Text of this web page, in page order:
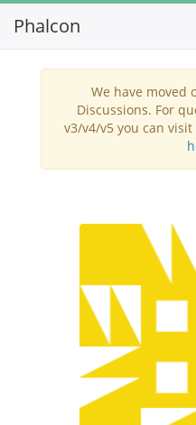
Phalcon
We have moved
Discussions. For
v3/v4/v5 you can visit